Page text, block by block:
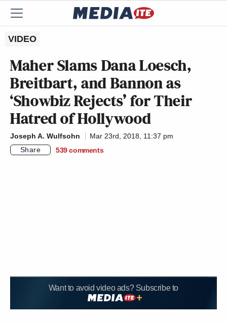
VIDEO
Maher Slams Dana Loesch,
Breitbart, and Bannon as
‘Showbiz Rejects’ for Their
Hatred of Hollywood
Joseph A. Wulfsohn
Mar 23rd, 2018, 11:37 pm
Share
539 comments
Want to avoid video ads? Subscribe to